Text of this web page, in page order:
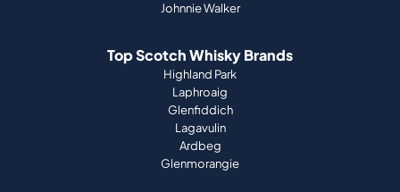
Johnnie Walker
Top Scotch Whisky Brands
Highland Park
Laphroaig
Glenfiddich
Lagavulin
Ardbeg
Glenmorangie